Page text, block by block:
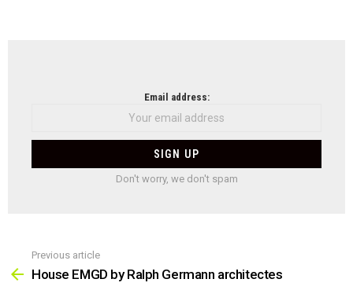
Email address:
Don't worry, we don't spam
more
Previous article
House EMGD by Ralph Germann architectes